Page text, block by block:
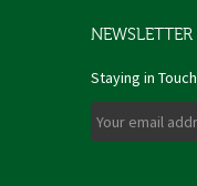
NEWSLETTER
Staying in Touch